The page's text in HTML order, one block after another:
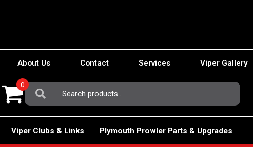
About Us Contact Services Viper Gallery
Search
For:
0
Viper Clubs & Links Plymouth Prowler Parts & Upgrades